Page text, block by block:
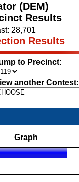
(DEM)
Results
28,701
Results
to Precinct:
another Contest:
Graph